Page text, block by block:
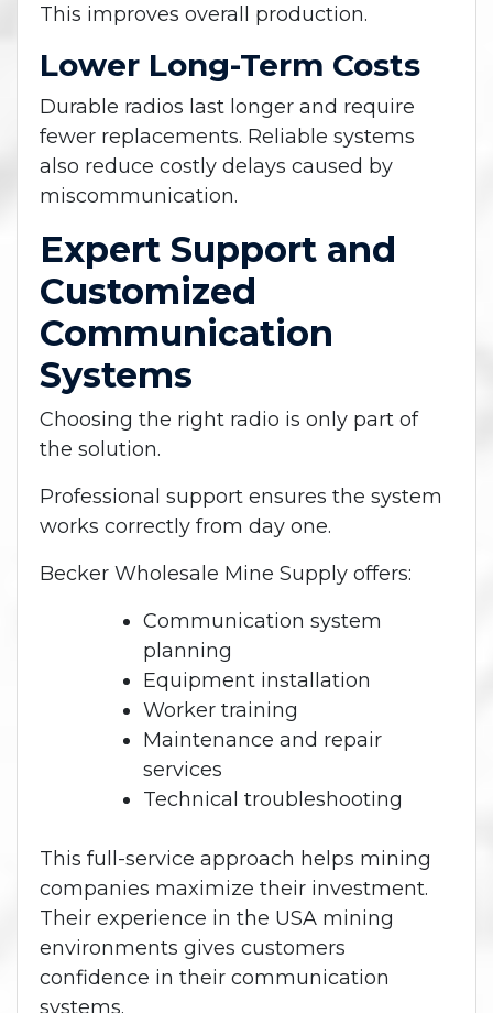
This improves overall production.
Lower Long-Term Costs
Durable radios last longer and require
fewer replacements. Reliable systems
also reduce costly delays caused by
miscommunication.
Expert Support and
Customized
Communication
Systems
Choosing the right radio is only part of
the solution.
Professional support ensures the system
works correctly from day one.
Becker Wholesale Mine Supply offers:
Communication system
planning
Equipment installation
Worker training
Maintenance and repair
services
Technical troubleshooting
This full-service approach helps mining
companies maximize their investment.
Their experience in the USA mining
environments gives customers
confidence in their communication
systems.